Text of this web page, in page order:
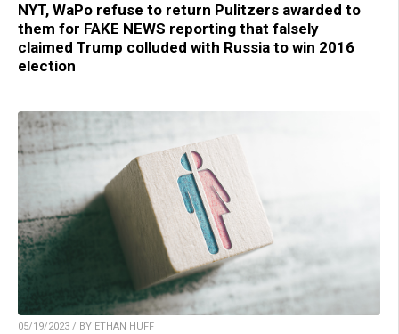
NYT, WaPo refuse to return Pulitzers awarded to
them for FAKE NEWS reporting that falsely
claimed Trump colluded with Russia to win 2016
election
05/19/2023 / BY ETHAN HUFF